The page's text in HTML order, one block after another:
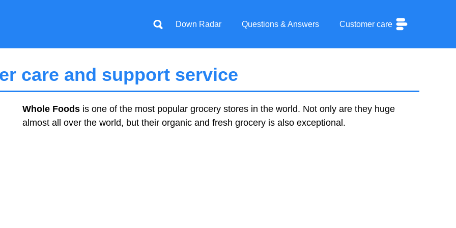
Down Radar Questions & Answers Customer care
care and support service
Whole Foods is one of the most popular grocery stores in the world. Not only are they huge
almost all over the world, but their organic and fresh grocery is also exceptional.